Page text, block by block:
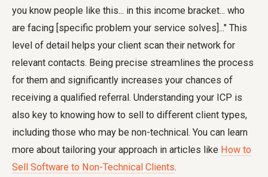
you know people like this... in this income bracket... who
are facing [specific problem your service solves]..." This
level of detail helps your client scan their network for
relevant contacts. Being precise streamlines the process
for them and significantly increases your chances of
receiving a qualified referral. Understanding your ICP is
also key to knowing how to sell to different client types,
including those who may be non-technical. You can learn
more about tailoring your approach in articles like How to
Sell Software to Non-Technical Clients.